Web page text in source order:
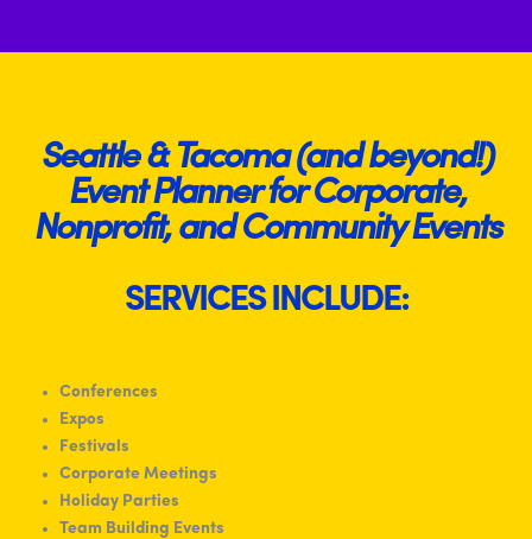
Seattle & Tacoma (and beyond!)
Event Planner for Corporate,
Nonprofit, and Community Events
SERVICES INCLUDE:
Conferences
Expos
Festivals
Corporate Meetings
Holiday Parties
Team Building Events